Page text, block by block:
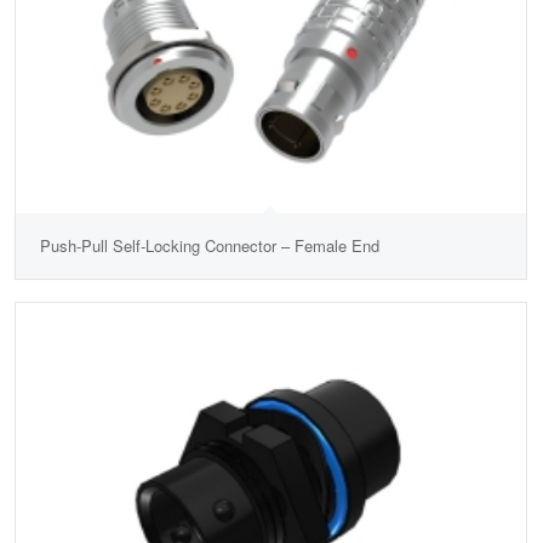
Push-Pull Self-Locking Connector – Female End